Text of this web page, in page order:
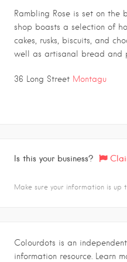
Rambling Rose is set on the
shop boasts a selection of
cakes, rusks, biscuits, and
well as artisanal bread and
36 Long Street Montagu
Is this your business?
Make sure your information is up
Colourdots is an
information resource. Learn